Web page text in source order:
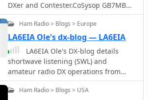
DXer and Contester.CoSysop GB7MBC
DXCluster. Member of Sands Contest
Group MX0SCG/M0SCG
Ham Radio > Blogs > Europe
LA6EIA Ole's dx-blog — LA6EIA
LA6EIA Ole's DX-blog details
shortwave listening (SWL) and
amateur radio DX operations from
Norway, providing insights into
propagation conditions and station
Ham Radio > Blogs > USA